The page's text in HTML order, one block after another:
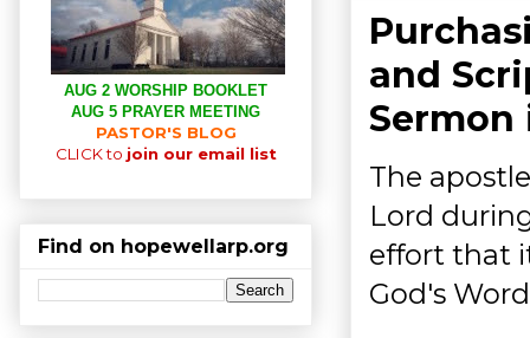
and
The
Lord
effort that
God's
AUG 2 WORSHIP BOOKLET
AUG 5 PRAYER MEETING
PASTOR'S BLOG
CLICK to join our email list
Find on hopewellarp.org